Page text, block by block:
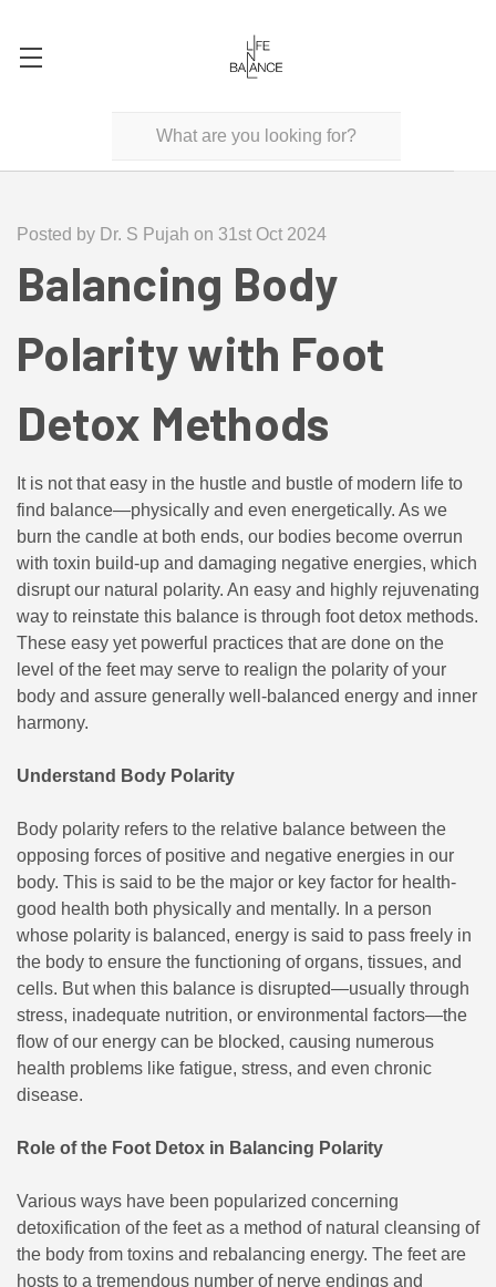
Posted by Dr. S Pujah on 31st Oct 2024
Balancing Body
Polarity with Foot
Detox Methods
It is not that easy in the hustle and bustle of modern life to
find balance—physically and even energetically. As we
burn the candle at both ends, our bodies become overrun
with toxin build-up and damaging negative energies, which
disrupt our natural polarity. An easy and highly rejuvenating
way to reinstate this balance is through foot detox methods.
These easy yet powerful practices that are done on the
level of the feet may serve to realign the polarity of your
body and assure generally well-balanced energy and inner
harmony.
Understand Body Polarity
Body polarity refers to the relative balance between the
opposing forces of positive and negative energies in our
body. This is said to be the major or key factor for health-
good health both physically and mentally. In a person
whose polarity is balanced, energy is said to pass freely in
the body to ensure the functioning of organs, tissues, and
cells. But when this balance is disrupted—usually through
stress, inadequate nutrition, or environmental factors—the
flow of our energy can be blocked, causing numerous
health problems like fatigue, stress, and even chronic
disease.
Role of the Foot Detox in Balancing Polarity
Various ways have been popularized concerning
detoxification of the feet as a method of natural cleansing of
the body from toxins and rebalancing energy. The feet are
hosts to a tremendous number of nerve endings and